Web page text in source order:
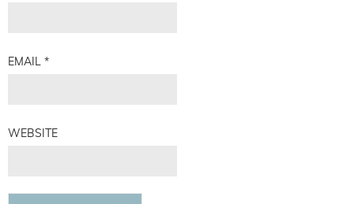
EMAIL *
WEBSITE